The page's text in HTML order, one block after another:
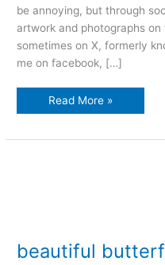
be annoying, but through
artwork and photographs
sometimes on X, formerly
me on facebook, […]
let’s
Read More »
beautiful